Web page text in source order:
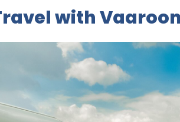
with